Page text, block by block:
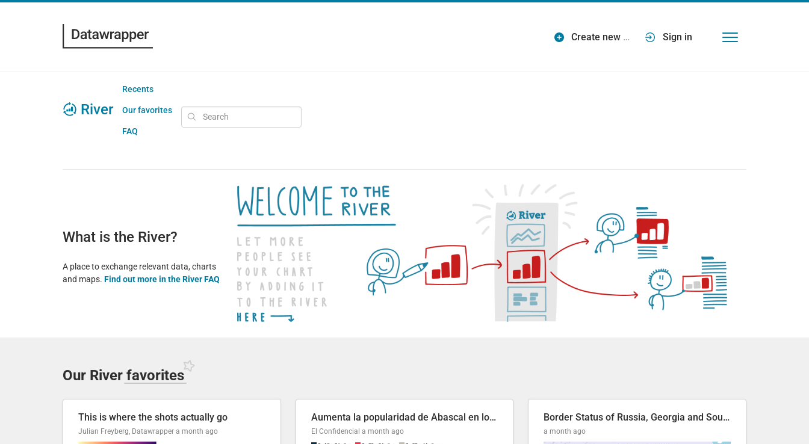
Create new … Sign in
River
Recents
Our favorites
FAQ
What is the River?
A place to exchange relevant data, charts
and maps. Find out more in the River FAQ
Our River favorites
This is where the shots actually go
Julian Freyberg, Datawrapper a month ago
Aumenta la popularidad de Abascal en los últimos 6 años
El Confidencial a month ago
Border Status of Russia, Georgia and South Ossetia
a month ago